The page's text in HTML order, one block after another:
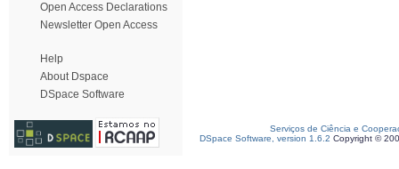
Open Access Declarations
Newsletter Open Access
Help
About Dspace
DSpace Software
Serviços de Ciência e
DSpace Software, version 1.6.2 Copyright ©